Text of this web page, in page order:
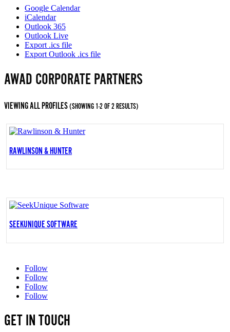
Google Calendar
iCalendar
Outlook 365
Outlook Live
Export .ics file
Export Outlook .ics file
AWAD CORPORATE PARTNERS
VIEWING ALL PROFILES(SHOWING 1-2 OF 2 RESULTS)
RAWLINSON & HUNTER
SEEKUNIQUE SOFTWARE
Follow
Follow
Follow
Follow
GET IN TOUCH